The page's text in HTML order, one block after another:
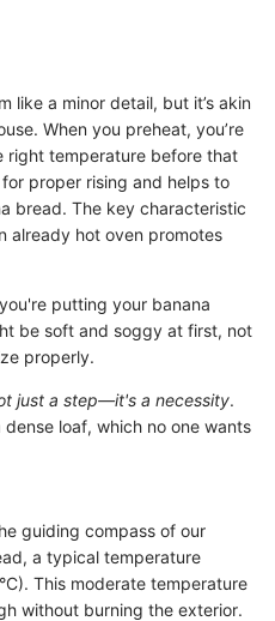
like a minor detail, but it’s akin
When you preheat, you’re
right temperature before that
proper rising and helps to
bread. The key characteristic
already hot oven promotes
putting your banana
be soft and soggy at first, not
properly.
just a step—it's a necessity.
loaf, which no one wants
guiding compass of our
a typical temperature
This moderate temperature
without burning the exterior.